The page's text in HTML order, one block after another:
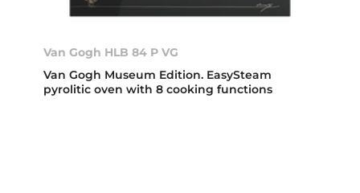
Van Gogh HLB 84 P VG
Van Gogh Museum Edition. EasySteam
pyrolitic oven with 8 cooking functions